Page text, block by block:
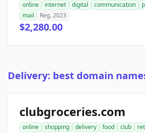
online internet digital communication
mail
Reg. 2023
$2,280.00
Delivery: best domain
clubgroceries.com
online shopping delivery food club